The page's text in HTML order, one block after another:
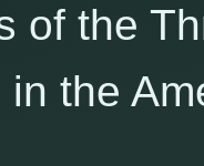
of the
the